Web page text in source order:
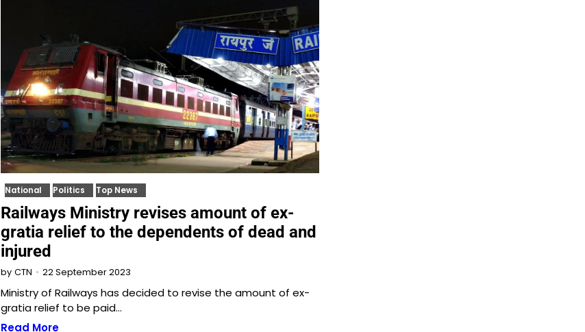
National Politics Top News
Railways Ministry revises amount of ex-
gratia relief to the dependents of dead and
injured
by CTN 22 September 2023
Ministry of Railways has decided to revise the amount of ex-
gratia relief to be paid…
Read More